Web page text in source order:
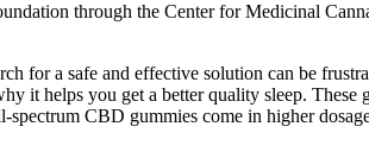
through the Center for Medicinal
for a safe and effective solution can be
it helps you get a better quality sleep.
CBD gummies come in higher